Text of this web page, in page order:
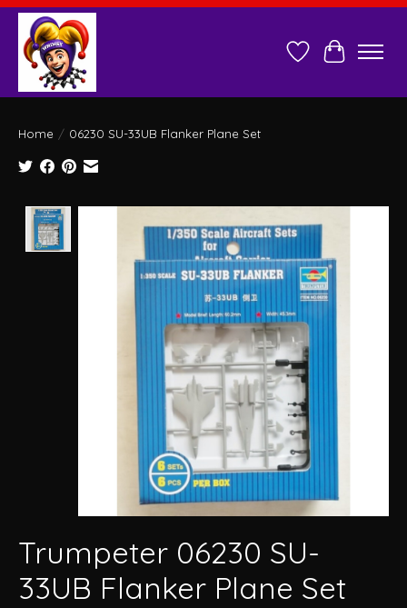
Wish ListCart
Home / 06230 SU-33UB Flanker Plane Set
Trumpeter 06230 SU-
33UB Flanker Plane Set